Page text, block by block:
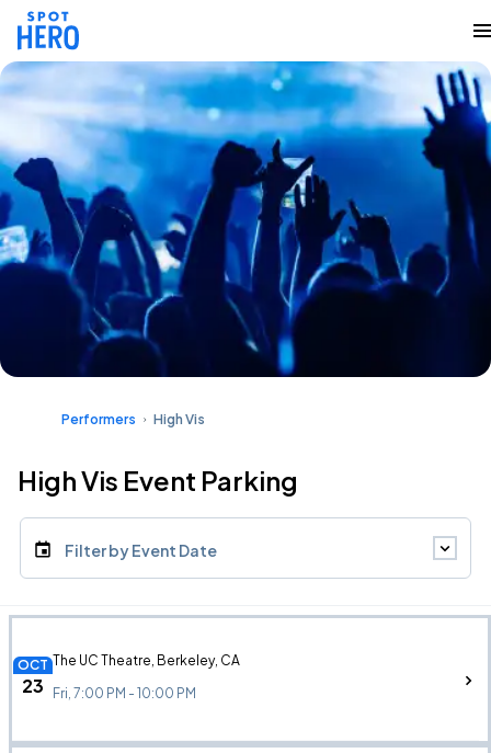
Performers High Vis
High Vis Event Parking
Filter by Event Date
OCT
23
The UC Theatre, Berkeley, CA
Fri, 7:00 PM - 10:00 PM